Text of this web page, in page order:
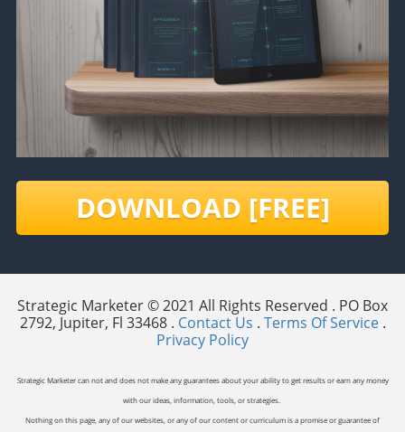
DOWNLOAD [FREE]
Strategic Marketer © 2021 All Rights Reserved . PO Box
2792, Jupiter, Fl 33468 . Contact Us . Terms Of Service.
Privacy Policy
Strategic Marketer can not and does not make any guarantees about your ability to get results or earn any money
with our ideas, information, tools, or strategies.
Nothing on this page, any of our websites, or any of our content or curriculum is a promise or guarantee of